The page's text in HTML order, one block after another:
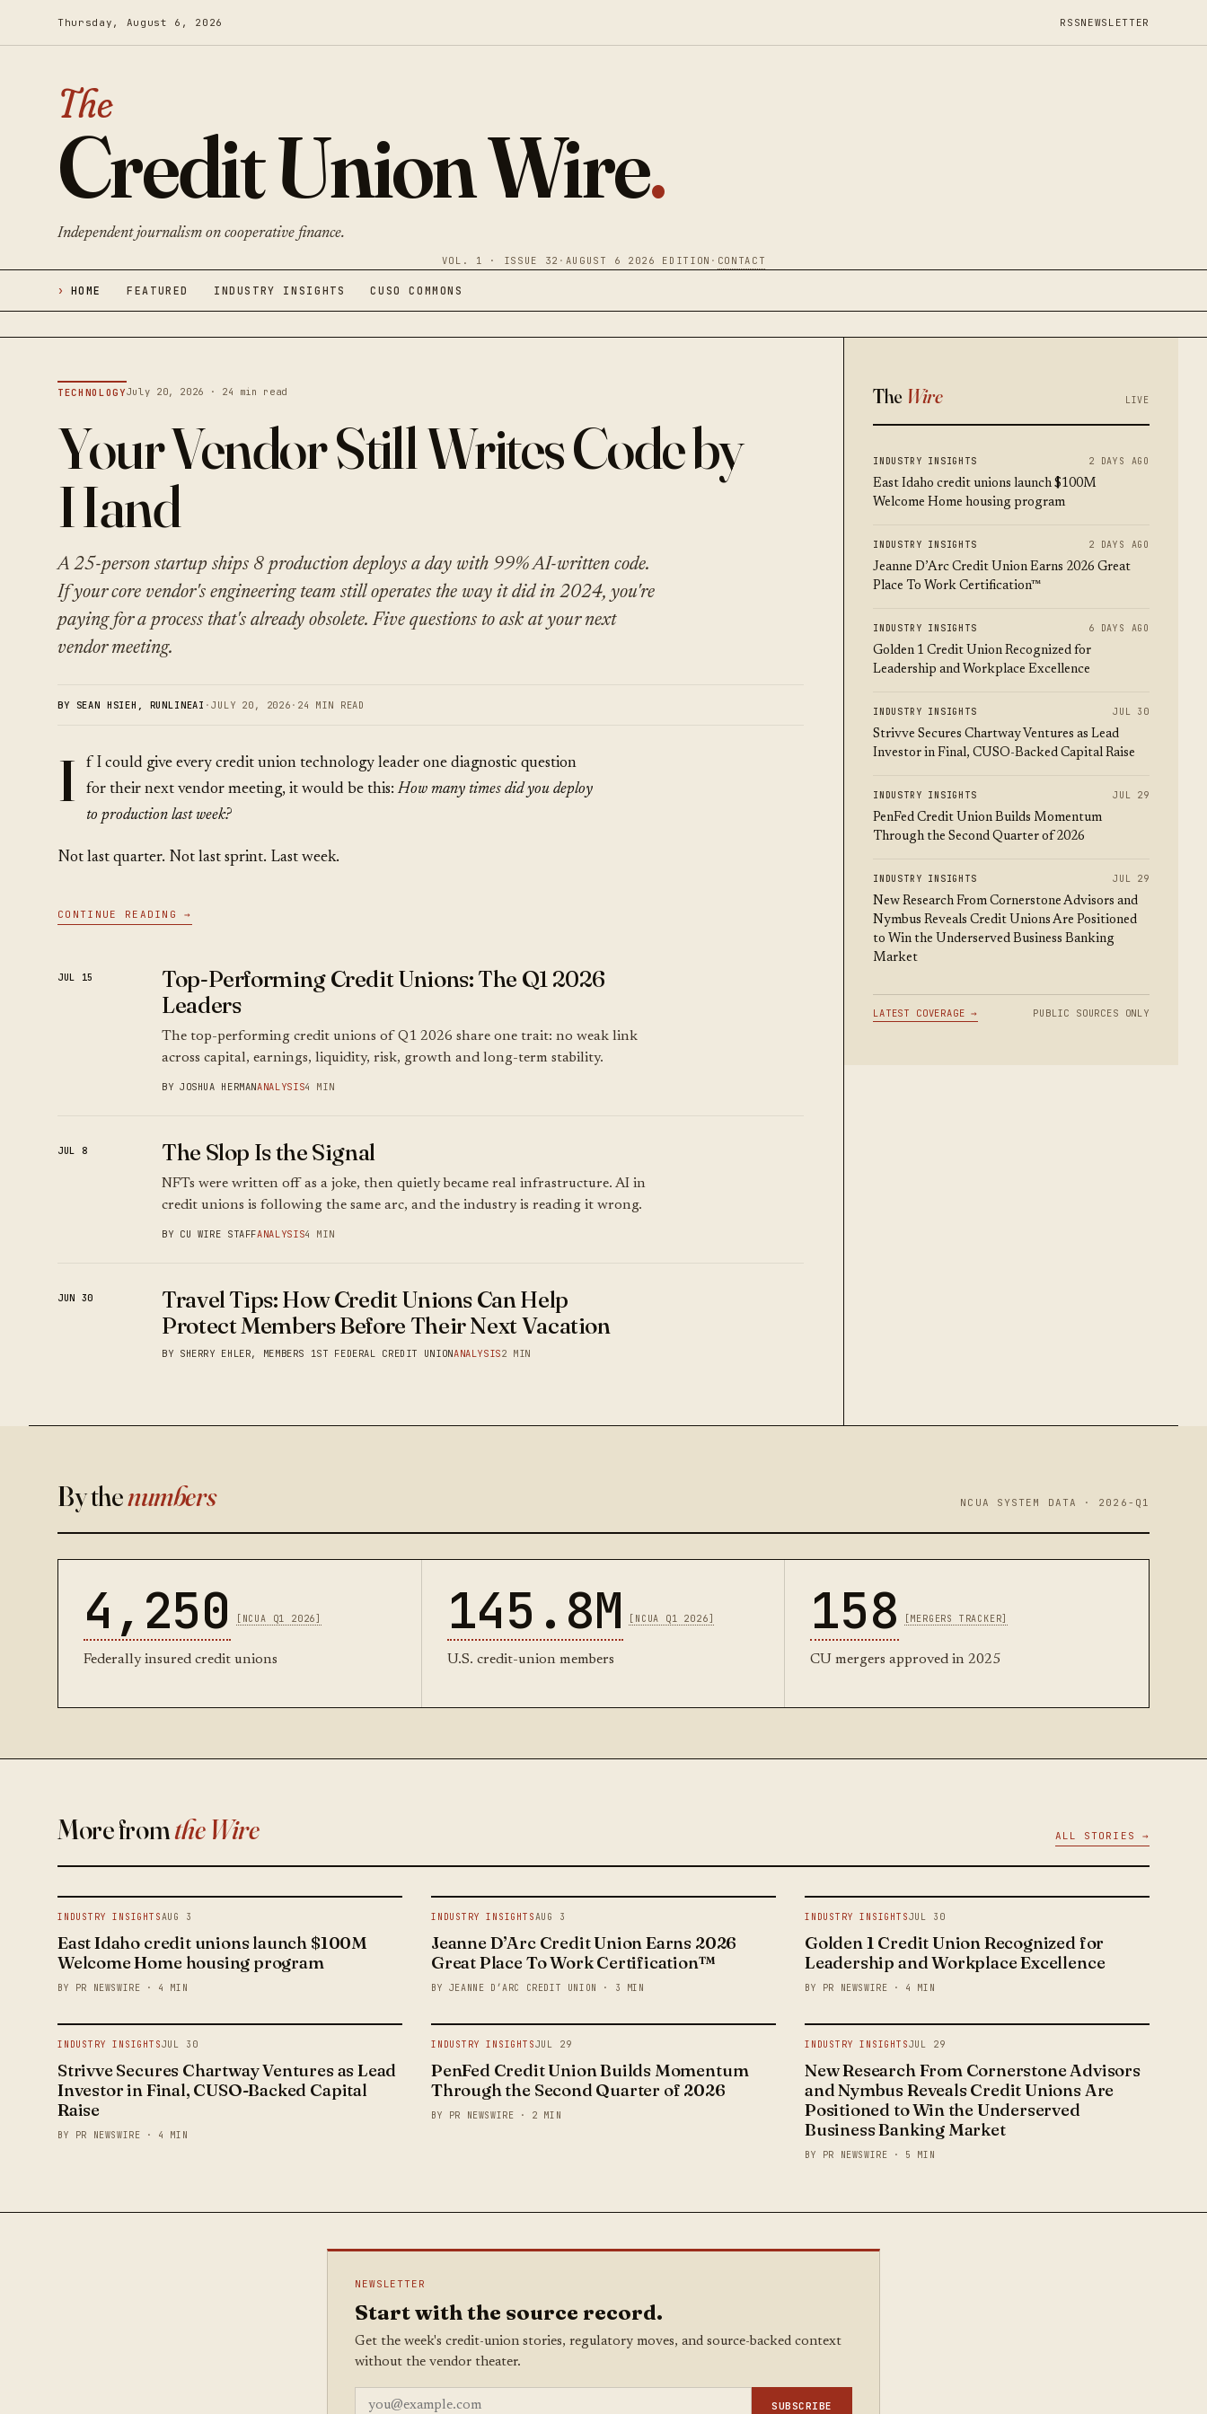
Thursday, August 6, 2026 RSSNEWSLETTER
The
Credit Union Wire.
Independent journalism on cooperative finance.
VOL. 1 · ISSUE 32 · AUGUST 6 2026 EDITION · CONTACT
HOME FEATURED INDUSTRY INSIGHTS CUSO COMMONS
TECHNOLOGYJuly 20, 2026 · 24 min read
Your Vendor Still Writes Code by
Hand
A 25-person startup ships 8 production deploys a day with 99% AI-written code.
If your core vendor's engineering team still operates the way it did in 2024, you're
paying for a process that's already obsolete. Five questions to ask at your next
vendor meeting.
BY SEAN HSIEH, RUNLINEAI ·JULY 20, 2026 · 24 MIN READ
I
f I could give every credit union technology leader one diagnostic question
for their next vendor meeting, it would be this: How many times did you deploy
to production last week?
Not last quarter. Not last sprint. Last week.
CONTINUE READING →
JUL 15
Top-Performing Credit Unions: The Q1 2026
Leaders
The top-performing credit unions of Q1 2026 share one trait: no weak link
across capital, earnings, liquidity, risk, growth and long-term stability.
BY JOSHUA HERMANANALYSIS4 MIN
JUL 8 The Slop Is the Signal
NFTs were written off as a joke, then quietly became real infrastructure. AI in
credit unions is following the same arc, and the industry is reading it wrong.
BY CU WIRE STAFFANALYSIS4 MIN
JUN 30
Travel Tips: How Credit Unions Can Help
Protect Members Before Their Next Vacation
BY SHERRY EHLER, MEMBERS 1ST FEDERAL CREDIT UNIONANALYSIS2 MIN
The Wire LIVE
INDUSTRY INSIGHTS 2 DAYS AGO
East Idaho credit unions launch $100M
Welcome Home housing program
INDUSTRY INSIGHTS 2 DAYS AGO
Jeanne D’Arc Credit Union Earns 2026 Great
Place To Work Certification™
INDUSTRY INSIGHTS 6 DAYS AGO
Golden 1 Credit Union Recognized for
Leadership and Workplace Excellence
INDUSTRY INSIGHTS JUL 30
Strivve Secures Chartway Ventures as Lead
Investor in Final, CUSO-Backed Capital Raise
INDUSTRY INSIGHTS JUL 29
PenFed Credit Union Builds Momentum
Through the Second Quarter of 2026
INDUSTRY INSIGHTS JUL 29
New Research From Cornerstone Advisors and
Nymbus Reveals Credit Unions Are Positioned
to Win the Underserved Business Banking
Market
LATEST COVERAGE → PUBLIC SOURCES ONLY
By thenumbers NCUA SYSTEM DATA · 2026-Q1
4,250 [NCUA Q1 2026]
Federally insured credit unions
145.8M [NCUA Q1 2026]
U.S. credit-union members
158 [MERGERS TRACKER]
CU mergers approved in 2025
More fromthe Wire ALL STORIES →
INDUSTRY INSIGHTSAUG 3
East Idaho credit unions launch $100M
Welcome Home housing program
BY PR NEWSWIRE · 4 MIN
INDUSTRY INSIGHTSAUG 3
Jeanne D’Arc Credit Union Earns 2026
Great Place To Work Certification™
BY JEANNE D’ARC CREDIT UNION · 3 MIN
INDUSTRY INSIGHTSJUL 30
Golden 1 Credit Union Recognized for
Leadership and Workplace Excellence
BY PR NEWSWIRE · 4 MIN
INDUSTRY INSIGHTSJUL 30
Strivve Secures Chartway Ventures as Lead
Investor in Final, CUSO-Backed Capital
Raise
BY PR NEWSWIRE · 4 MIN
INDUSTRY INSIGHTSJUL 29
PenFed Credit Union Builds Momentum
Through the Second Quarter of 2026
BY PR NEWSWIRE · 2 MIN
INDUSTRY INSIGHTSJUL 29
New Research From Cornerstone Advisors
and Nymbus Reveals Credit Unions Are
Positioned to Win the Underserved
Business Banking Market
BY PR NEWSWIRE · 5 MIN
NEWSLETTER
Start with the source record.
Get the week's credit-union stories, regulatory moves, and source-backed context
without the vendor theater.
SUBSCRIBE